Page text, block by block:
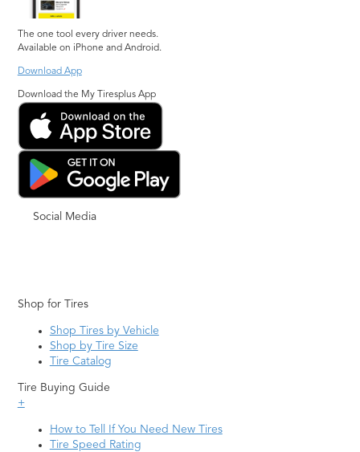
The one tool every driver needs.
Available on iPhone and Android.
Download App
Download the My Tiresplus App
Social Media
Shop for Tires
Shop Tires by Vehicle
Shop by Tire Size
Tire Catalog
Tire Buying Guide
+
How to Tell If You Need New Tires
Tire Speed Rating